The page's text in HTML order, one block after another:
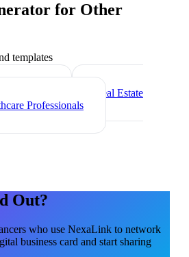
for Other
templates
Real Estate
Professionals
Out?
who use NexaLink to network
business card and start sharing